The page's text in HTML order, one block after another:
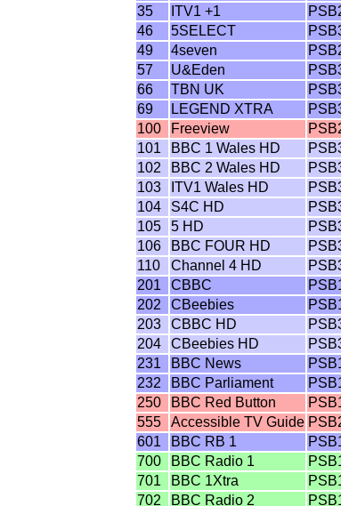
35
ITV1 +1
46
5SELECT
49
4seven
57
U&Eden
66
TBN UK
69
LEGEND XTRA
100
Freeview
101
BBC 1 Wales HD
102
BBC 2 Wales HD
103
ITV1 Wales HD
104
S4C HD
105
5 HD
106
BBC FOUR HD
110
Channel 4 HD
201
CBBC
202
CBeebies
203
CBBC HD
204
CBeebies HD
231
BBC News
232
BBC Parliament
250
BBC Red Button
555
Accessible TV Guide
601
BBC RB 1
700
BBC Radio 1
701
BBC 1Xtra
702
BBC Radio 2